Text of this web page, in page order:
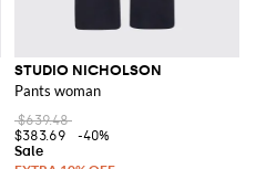
STUDIO NICHOLSON
Pants woman
$639.48
$383.69
-40%